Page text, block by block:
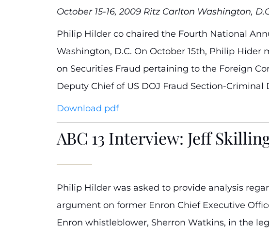
October 15-16, 2009 Ritz Carlton Washington,
Philip Hilder co chaired the Fourth National
Washington, D.C. On October 15th, Philip
on Securities Fraud pertaining to the Foreign
Deputy Chief of US DOJ Fraud Section-Criminal
Download pdf
ABC 13 Interview: Jeff
Philip Hilder was asked to provide analysis
argument on former Enron Chief Executive
Enron whistleblower, Sherron Watkins, in the